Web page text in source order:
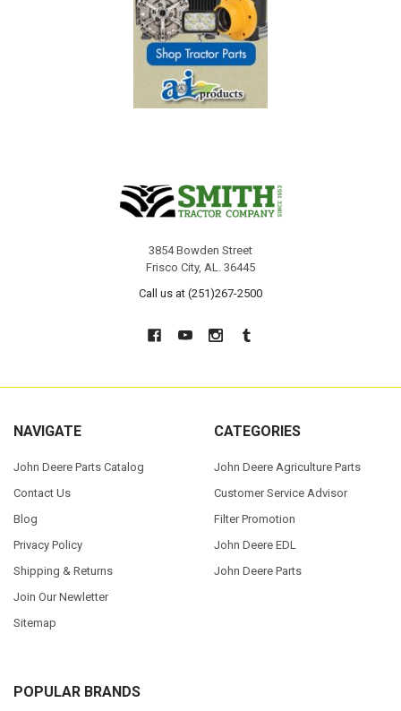
3854 Bowden Street
Frisco City, AL. 36445
Call us at (251)267-2500
NAVIGATE
John Deere Parts Catalog
Contact Us
Blog
Privacy Policy
Shipping & Returns
Join Our Newletter
Sitemap
CATEGORIES
John Deere Agriculture Parts
Customer Service Advisor
Filter Promotion
John Deere EDL
John Deere Parts
POPULAR BRANDS